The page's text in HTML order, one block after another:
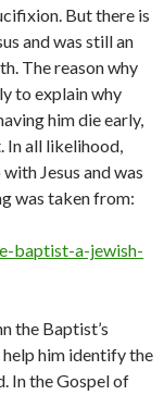
But there is
and was still an
The reason why
to explain why
him die early,
In all likelihood,
Jesus and was
was taken from:
baptist-a-jewish-
the Baptist’s
him identify the
In the Gospel of